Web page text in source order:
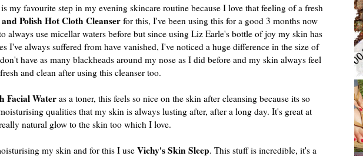
my favourite step in my evening skincare routine because I love that feeling of a fresh
and Polish Hot Cloth Cleanser for this, I've been using this for a good 3 months now
always use micellarwaters before but since using Liz Earle's bottle of joy my skin has
I've always suffered from have vanished, I've noticed a huge difference in the size of
have as many blackheads around my nose as I did before and my skin always feel
and clean after using this cleanser too.
Facial Water as a toner, this feels so nice on the skin after cleansing because its so
qualities that my skin is always lusting after, after a long day. It's great at
natural glow to the skin too which I love.
my skin and for this I use Vichy's Skin Sleep. This stuff is incredible, it's a